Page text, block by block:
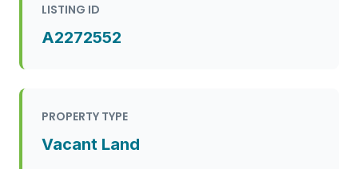
LISTING ID
A2272552
PROPERTY TYPE
Vacant Land